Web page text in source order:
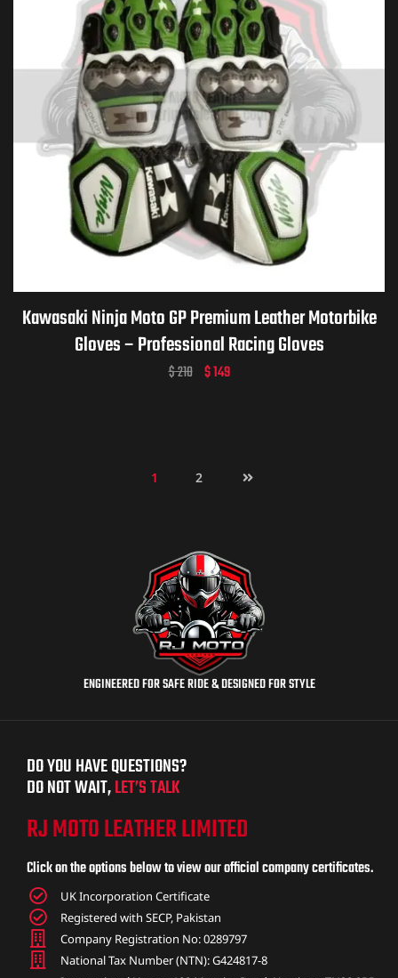
Kawasaki Ninja Moto GP Premium Leather Motorbike
Gloves – Professional Racing Gloves
$210 $149
1 2
ENGINEERED FOR SAFE RIDE & DESIGNED FOR STYLE
DO YOU HAVE QUESTIONS?
DO NOT WAIT,LET’S TALK
RJ MOTO LEATHER LIMITED
Click on the options below to view our official company certificates.
UK Incorporation Certificate
Registered with SECP, Pakistan
Company Registration No: 0289797
National Tax Number (NTN): G424817-8